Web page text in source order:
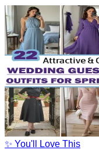
✨ You'll Love This